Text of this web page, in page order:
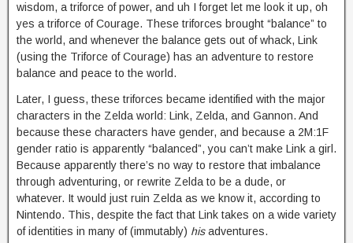
wisdom, a triforce of power, and uh I forget let me look it up, oh
yes a triforce of Courage. These triforces brought “balance” to
the world, and whenever the balance gets out of whack, Link
(using the Triforce of Courage) has an adventure to restore
balance and peace to the world.
Later, I guess, these triforces became identified with the major
characters in the Zelda world: Link, Zelda, and Gannon. And
because these characters have gender, and because a 2M:1F
gender ratio is apparently “balanced”, you can’t make Link a girl.
Because apparently there’s no way to restore that imbalance
through adventuring, or rewrite Zelda to be a dude, or
whatever. It would just ruin Zelda as we know it, according to
Nintendo. This, despite the fact that Link takes on a wide variety
of identities in many of (immutably) hisadventures.